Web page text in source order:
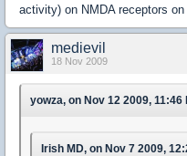
activity) on NMDA receptors
medievil
18 Nov 2009
yowza, on Nov 12 2009, 11:46
Irish MD, on Nov 7 2009,